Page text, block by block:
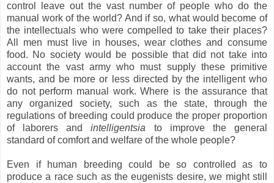
control leave out the vast number of people who do the
manual work of the world? And if so, what would become of
the intellectuals who were compelled to take their places?
All men must live in houses, wear clothes and consume
food. No society would be possible that did not take into
account the vast army who must supply these primitive
wants, and be more or less directed by the intelligent who
do not perform manual work. Where is the assurance that
any organized society, such as the state, through the
regulations of breeding could produce the proper proportion
of laborers andintelligentsia to improve the general
standard of comfort and welfare of the whole people?
Even if human breeding could be so controlled as to
produce a race such as the eugenists desire, we might still